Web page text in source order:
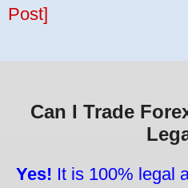
Post]
Can I Trade
Yes! It is 100% legal